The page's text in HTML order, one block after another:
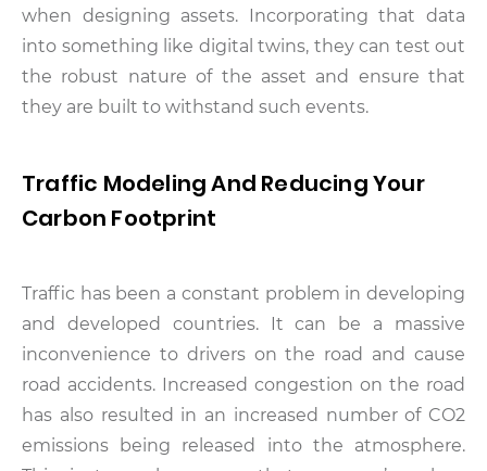
when designing assets. Incorporating that data
into something like digital twins, they can test out
the robust nature of the asset and ensure that
they are built to withstand such events.
Traffic Modeling And Reducing Your
Carbon Footprint
Traffic has been a constant problem in developing
and developed countries. It can be a massive
inconvenience to drivers on the road and cause
road accidents. Increased congestion on the road
has also resulted in an increased number of CO2
emissions being released into the atmosphere.